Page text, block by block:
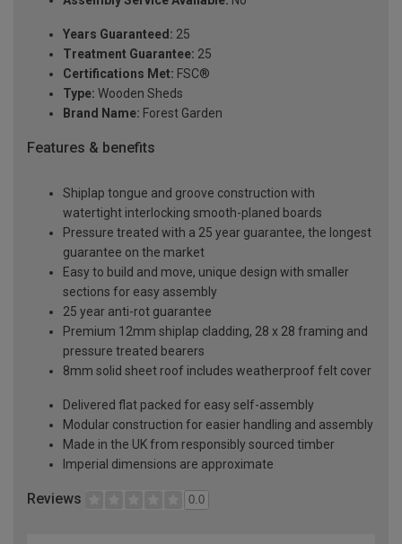
Years Guaranteed: 25
Treatment Guarantee: 25
Certifications Met: FSC®
Type: Wooden Sheds
Brand Name: Forest Garden
Features & benefits
Shiplap tongue and groove construction with
watertight interlocking smooth-planed boards
Pressure treated with a 25 year guarantee, the longest
guarantee on the market
Easy to build and move, unique design with smaller
sections for easy assembly
25 year anti-rot guarantee
Premium 12mm shiplap cladding, 28 x 28 framing and
pressure treated bearers
8mm solid sheet roof includes weatherproof felt cover
Delivered flat packed for easy self-assembly
Modular construction for easier handling and assembly
Made in the UK from responsibly sourced timber
Imperial dimensions are approximate
Reviews 0.0